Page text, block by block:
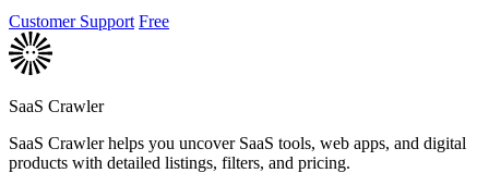
Customer Support Free
SaaS Crawler
SaaS Crawler helps you uncover SaaS tools, web apps, and digital
products with detailed listings, filters, and pricing.